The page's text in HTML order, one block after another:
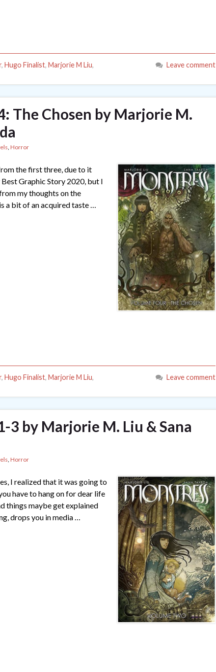
, Hugo Finalist, Marjorie M Liu,
Leave comment
The Chosen by Marjorie M.
Horror
the first three, due to it
Graphic Story 2020, but I
my thoughts on the
a bit of an acquired taste …
, Hugo Finalist, Marjorie M Liu,
Leave comment
3 by Marjorie M. Liu & Sana
Horror
I realized that it was going to
have to hang on for dear life
things maybe get explained
drops you in media …